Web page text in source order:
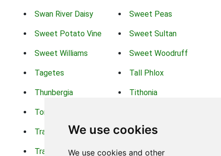
We use cookies
We use cookies and other
Swan River Daisy Sweet Peas
Sweet Potato Vine Sweet Sultan
Sweet Williams Sweet Woodruff
Tagetes Tall Phlox
Thunbergia Tithonia
Torch Lilys
Trachelium Trailing Portulaca
Transvaal Daisy Trifolium